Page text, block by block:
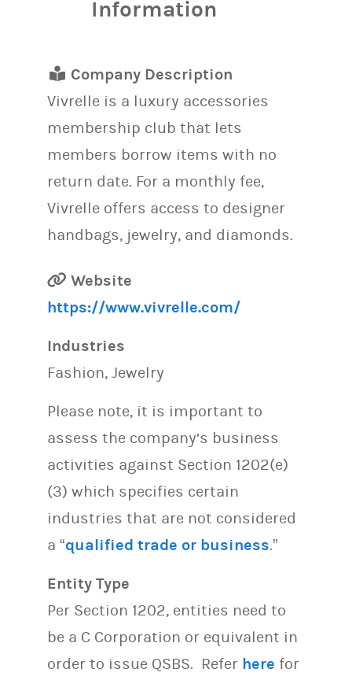
Information
Company Description
Vivrelle is a luxury accessories
membership club that lets
members borrow items with no
return date. For a monthly fee,
Vivrelle offers access to designer
handbags, jewelry, and diamonds.
Website
https://www.vivrelle.com/
Industries
Fashion, Jewelry
Please note, it is important to
assess the company’s business
activities against Section 1202(e)
(3) which specifies certain
industries that are not considered
a “qualified trade or business.”
Entity Type
Per Section 1202, entities need to
be a C Corporation or equivalent in
order to issue QSBS. Refer here for